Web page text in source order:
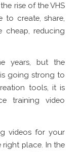
rise of the VHS
to create, share,
cheap, reducing
years, but the
going strong to
tools, it is
training video
videos for your
place. In the